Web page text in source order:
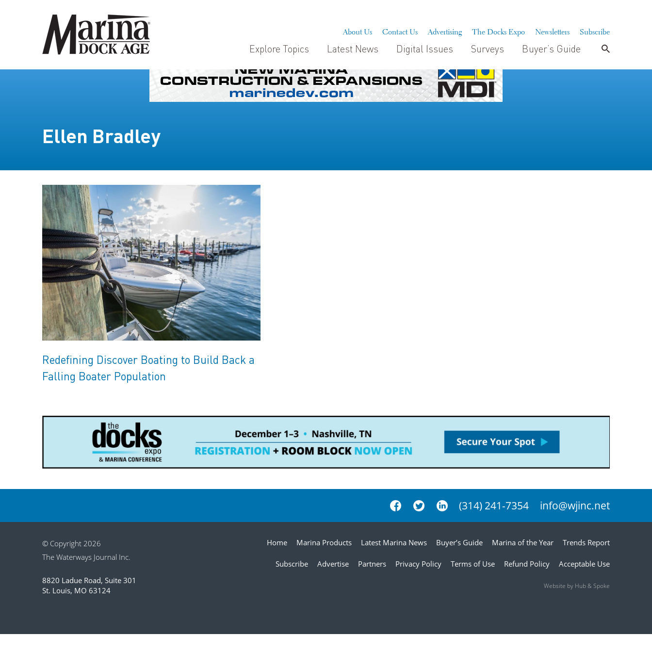
About Us Contact Us Advertising The Docks Expo Newsletters Subscribe
Explore Topics Latest News Digital Issues Surveys Buyer’s Guide
Ellen Bradley
Redefining Discover Boating to Build Back a
Falling Boater Population
(314) 241-7354 info@wjinc.net
© Copyright 2026
The Waterways Journal Inc.
8820 Ladue Road, Suite 301
St. Louis, MO 63124
Home Marina Products Latest Marina News Buyer’s Guide Marina of the Year Trends Report
Subscribe Advertise Partners Privacy Policy Terms of Use Refund Policy Acceptable Use
Website by Hub & Spoke